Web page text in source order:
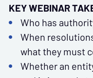
KEY WEBINAR
Who has
When
what they must
Whether an